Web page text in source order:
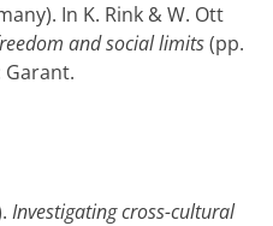
In K. Rink & W. Ott
and social limits(pp.
Garant.
Investigating cross-cultural